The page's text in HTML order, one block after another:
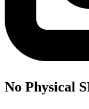
No Physical